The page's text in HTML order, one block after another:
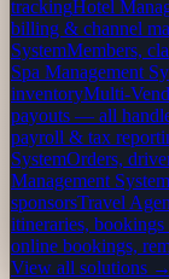
trackingHotel
billing & channel
SystemMembers,
Spa Management
inventoryMulti-
payouts — all
payroll & tax
SystemOrders,
Management System
sponsorsTravel
itineraries,
online bookings,
View all solutions →